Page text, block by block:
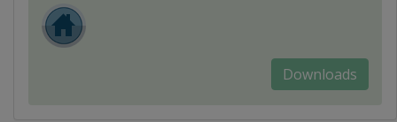
Downloads